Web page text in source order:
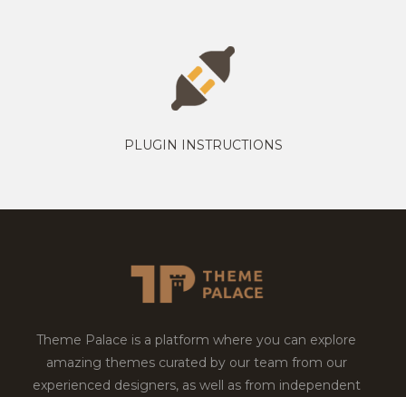
PLUGIN INSTRUCTIONS
Theme Palace is a platform where you can explore
amazing themes curated by our team from our
experienced designers, as well as from independent